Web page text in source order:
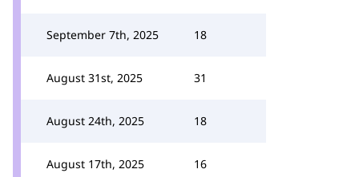
September 7th, 2025 18
August 31st, 2025 31
August 24th, 2025 18
August 17th, 2025 16